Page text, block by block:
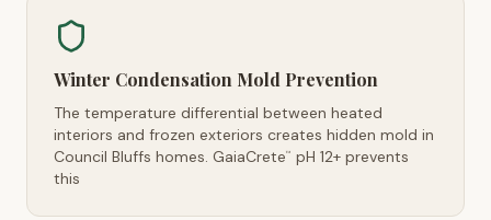
Winter Condensation Mold Prevention
The temperature differential between heated
interiors and frozen exteriors creates hidden mold in
Council Bluffs homes. GaiaCrete™
pH 12+ prevents
this